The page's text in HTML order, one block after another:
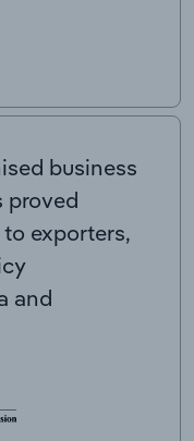
business
proved
exporters,
and